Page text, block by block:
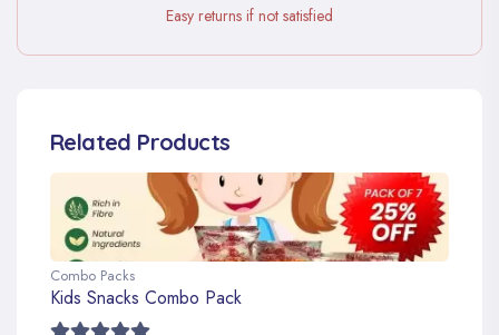
Easy returns if not satisfied
Related Products
Combo Packs
Kids Snacks Combo Pack